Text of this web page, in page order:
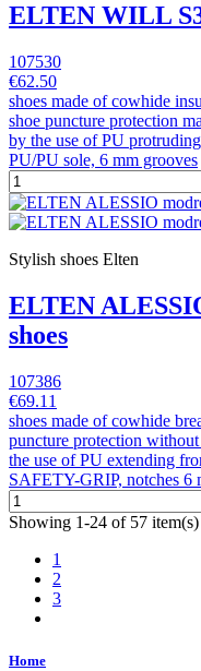
ELTEN WILL
107530
€62.50
shoes made of cowhide
shoe puncture protection
by the use of PU
PU/PU sole, 6 mm grooves
Stylish shoes Elten
ELTEN
shoes
107386
€69.11
shoes made of cowhide
puncture protection
the use of PU extending
SAFETY-GRIP, notches 6
Showing 1-24 of 57 item(s)
1
2
3
Home